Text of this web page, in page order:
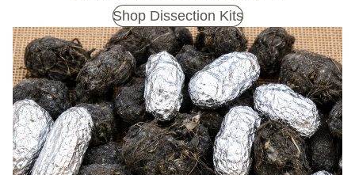
Shop Dissection Kits